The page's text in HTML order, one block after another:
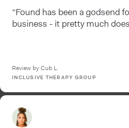
“Found has been a godsend
business - it pretty much
Review by Cub L.
INCLUSIVE THERAPY GROUP